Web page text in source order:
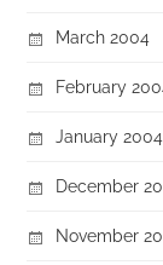
March 2004
February
January 2004
December
November